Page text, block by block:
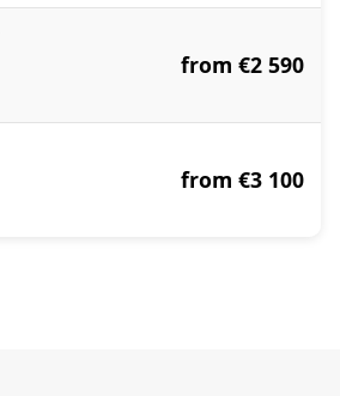
from €2 590
from €3 100